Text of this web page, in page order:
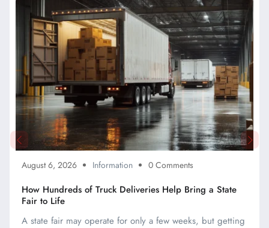
August 6, 2026 Information 0 Comments
How Hundreds of Truck Deliveries Help Bring a State
Fair to Life
A state fair may operate for only a few weeks, but getting